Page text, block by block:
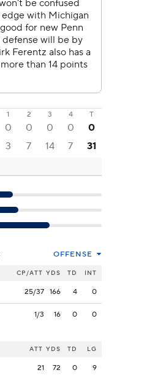
1 2 3 4
T
0 0 0 0 0
3 7 14 7 31
OFFENSE
CP/ATT YDS TD INT
25/37 166 4 0
1/3 16 0 0
ATT YDS TD LG
21 72 0 9